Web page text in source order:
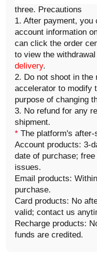
three. Precautions
1. After payment, you
account information
can click the order
to view the withdrawal
delivery.
2. Do not shoot in the
accelerator to modify
purpose of changing
3. No refund for any
shipment.
*The platform's after-
Account products: 3-
date of purchase;
issues.
Email products:
purchase.
Card products: No
valid; contact us
Recharge products:
funds are credited.